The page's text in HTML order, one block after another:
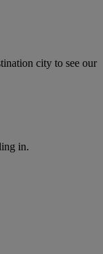
city to see our
in.